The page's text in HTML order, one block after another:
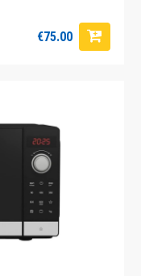
€75.00